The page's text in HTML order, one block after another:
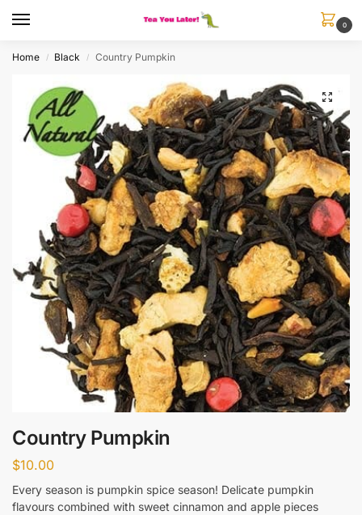
0
Home / Black / Country Pumpkin
Country Pumpkin
$10.00
Every season is pumpkin spice season! Delicate pumpkin
flavours combined with sweet cinnamon and apple pieces